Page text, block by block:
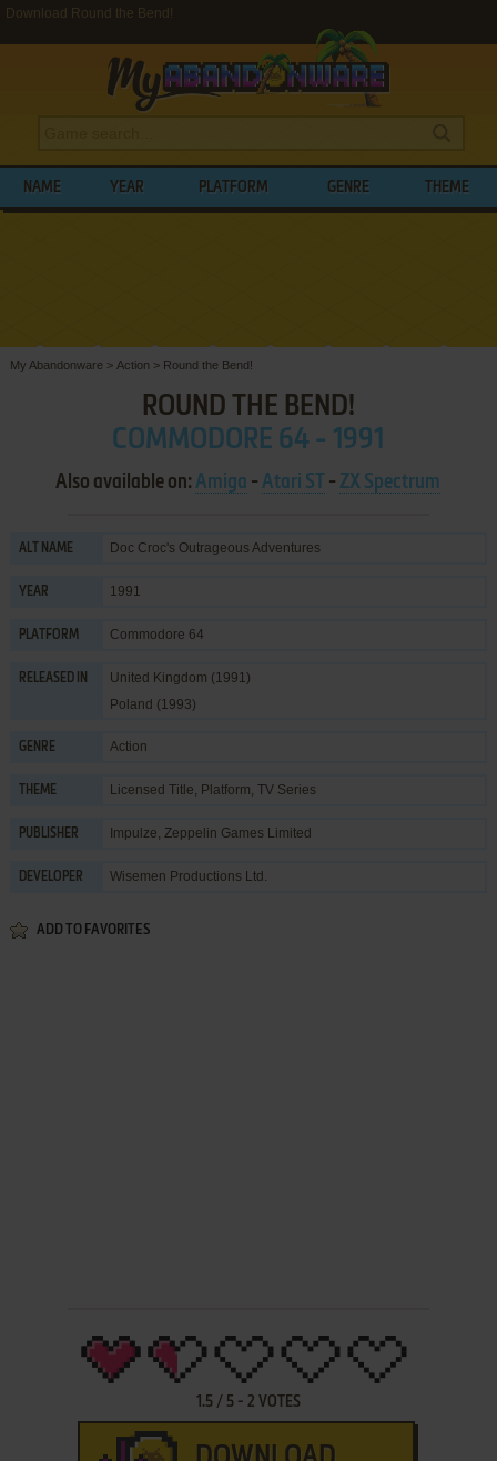
Download Round the Bend!
NAME YEAR PLATFORM GENRE THEME
My Abandonware > Action > Round the Bend!
ROUND THE BEND!
COMMODORE 64 - 1991
Also available on:Amiga -Atari ST - ZX Spectrum
ALT NAME Doc Croc's Outrageous Adventures
YEAR 1991
PLATFORM Commodore 64
RELEASED IN
United Kingdom (1991)
Poland (1993)
GENRE Action
THEME Licensed Title, Platform, TV Series
PUBLISHER Impulze, Zeppelin Games Limited
DEVELOPER Wisemen Productions Ltd.
ADD TO FAVORITES
1.5/ 5- 2 VOTES